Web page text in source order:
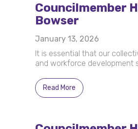
Councilmember
Bowser
January 13, 2026
It is essential that our
and workforce development
Read More